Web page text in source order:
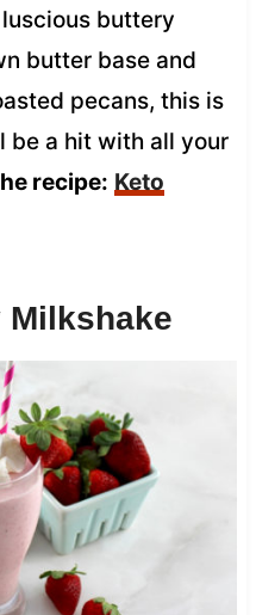
buttery
butter base and
pecans, this is
be a hit with all your
recipe: Keto
Milkshake